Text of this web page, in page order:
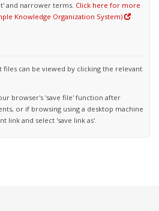
and narrower terms. Click here for more
Knowledge Organization System)
can be viewed by clicking the relevant
browser's 'save file' function after
or if browsing using a desktop machine
link and select 'save link as'.